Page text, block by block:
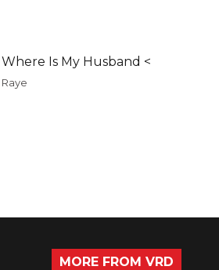
Where Is My Husband <
Raye
MORE FROM VRD